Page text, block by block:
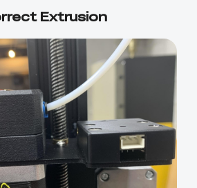
Extrusion